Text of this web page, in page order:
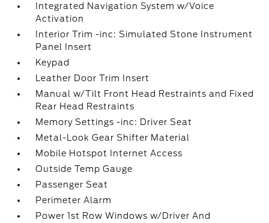
Integrated Navigation System w/Voice
Activation
Interior Trim -inc: Simulated Stone Instrument
Panel Insert
Keypad
Leather Door Trim Insert
Manual w/Tilt Front Head Restraints and Fixed
Rear Head Restraints
Memory Settings -inc: Driver Seat
Metal-Look Gear Shifter Material
Mobile Hotspot Internet Access
Outside Temp Gauge
Passenger Seat
Perimeter Alarm
Power 1st Row Windows w/Driver And